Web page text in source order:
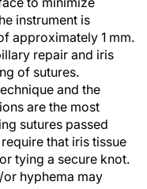
instrument is
approximately 1 mm.
repair and iris
of sutures.
and the
are the most
sutures passed
that iris tissue
tying a secure knot.
hyphema may